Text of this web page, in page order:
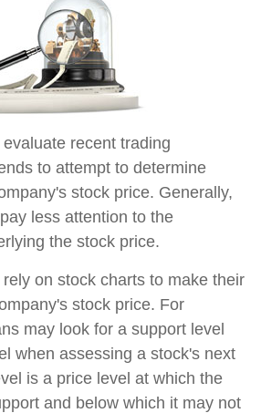
recent trading
to attempt to determine
stock price. Generally,
less attention to the
the stock price.
on stock charts to make their
stock price. For
may look for a support level
when assessing a stock's next
is a price level at which the
and below which it may not